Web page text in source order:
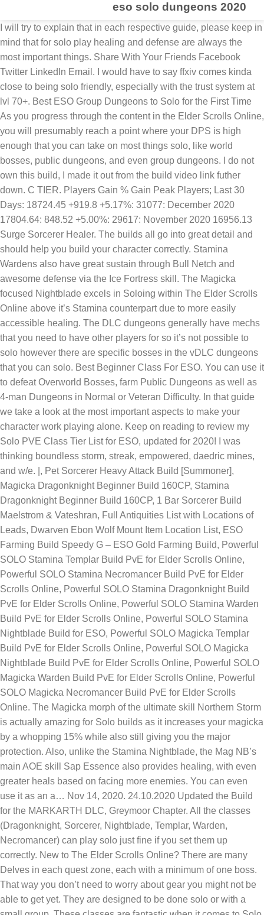
eso solo dungeons 2020
I will try to explain that in each respective guide, please keep in mind that for solo play healing and defense are always the most important things. Share With Your Friends Facebook Twitter LinkedIn Email. I would have to say ffxiv comes kinda close to being solo friendly, especially with the trust system at lvl 70+. Best ESO Group Dungeons to Solo for the First Time As you progress through the content in the Elder Scrolls Online, you will presumably reach a point where your DPS is high enough that you can take on most things solo, like world bosses, public dungeons, and even group dungeons. I do not own this build, I made it out from the build video link futher down. C TIER. Players Gain % Gain Peak Players; Last 30 Days: 18724.45 +919.8 +5.17%: 31077: December 2020 17804.64: 848.52 +5.00%: 29617: November 2020 16956.13 Surge Sorcerer Healer. The builds all go into great detail and should help you build your character correctly. Stamina Wardens also have great sustain through Bull Netch and awesome defense via the Ice Fortress skill. The Magicka focused Nightblade excels in Soloing within The Elder Scrolls Online above it’s Stamina counterpart due to more easily accessible healing. The DLC dungeons generally have mechs that you need to have other players for so it’s not possible to solo however there are specific bosses in the vDLC dungeons that you can solo. Best Beginner Class For ESO. You can use it to defeat Overworld Bosses, farm Public Dungeons as well as 4-man Dungeons in Normal or Veteran Difficulty. In that guide we take a look at the most important aspects to make your character work playing alone. Keep on reading to review my Solo PVE Class Tier List for ESO, updated for 2020! I was thinking boundless storm, streak, empowered, daedric mines, and w/e. |, Pet Sorcerer Heavy Attack Build [Summoner], Magicka Dragonknight Beginner Build 160CP, Stamina Dragonknight Beginner Build 160CP, 1 Bar Sorcerer Build Maelstrom & Vateshran, Full Antiquities List with Locations of Leads, Dwarven Ebon Wolf Mount Item Location List, ESO Farming Build Speedy G – ESO Gold Farming Build, Powerful SOLO Stamina Templar Build PvE for Elder Scrolls Online, Powerful SOLO Stamina Necromancer Build PvE for Elder Scrolls Online, Powerful SOLO Stamina Dragonknight Build PvE for Elder Scrolls Online, Powerful SOLO Stamina Warden Build PvE for Elder Scrolls Online, Powerful SOLO Stamina Nightblade Build for ESO, Powerful SOLO Magicka Templar Build PvE for Elder Scrolls Online, Powerful SOLO Magicka Nightblade Build PvE for Elder Scrolls Online, Powerful SOLO Magicka Warden Build PvE for Elder Scrolls Online, Powerful SOLO Magicka Necromancer Build PvE for Elder Scrolls Online. The Magicka morph of the ultimate skill Northern Storm is actually amazing for Solo builds as it increases your magicka by a whopping 15% while also still giving you the major protection. Also, unlike the Stamina Nightblade, the Mag NB’s main AOE skill Sap Essence also provides healing, with even greater heals based on facing more enemies. You can even use it as an a… Nov 14, 2020. 24.10.2020 Updated the Build for the MARKARTH DLC, Greymoor Chapter. All the classes (Dragonknight, Sorcerer, Nightblade, Templar, Warden, Necromancer) can play solo just fine if you set them up correctly. New to The Elder Scrolls Online? There are many Delves in each quest zone, each with a minimum of one boss. That way you don’t need to worry about gear you might not be able to get yet. They are designed to be done solo or with a small group. These classes are fantastic when it comes to Solo gameplay in The Elder Scrolls Online and you simply cannot go wrong with any of these class choices. Crystal Weapon and Bound Armaments are unique damage abilities that are fun to use and the Greater Storm Atronach ultimate is fantastic for Soloing. Easiest: Dungeons that end in 1 (City of Ash 1, Banished Cells 1, etc.) The Sword and Shield Dragonknight Build can push a lot of damage and has great sustain. Key healing abilities are on the front bar so you always have them ready when you need them. The builds all go into great detail and should help you build your character correctly. Reliever Templar Healer. ... Until the 15th of December, you will receive a "Glorious Undaunted Reward Box" per dungeon you complete for the first time that day. Dungeons are special group events that must be completed with a team of 4 players. Wondering if you are using your overload bar as a mobility bar or what’s going on there? Once you have corpses on the ground you can then use the Necro tether skills - Mortal Coil for healing and stamina and Detonating Siphon for AOE damage over time. The Magicka Necromancer class is similar in power and style to the Stamina Necromancer, though you will most likely be using a staff at range. While you can cloak up to assassinate single enemies, they will struggle fighting against groups. Solo Magicka Templar PvE Build ESO – The Cleric This build is focused around playing as a true champion of the light, pumping out tons of AoE and single target damage using the Templar's strong class skills and augmenting it with flame damage … Surge Sorcerers enable players to use their slate of recovery spells to bolster … For example you can solo hard mode vFang Lair which is my current goal Here you can find a full list of all the stamina based solo builds for ESO. Finally, we have the Magicka Sorcerer - an absolute BEAST when it comes to Soloing in The Elder Scrolls Online. And just like Stamina Nightblade, Magicka Nightblades are heavily dependent on light attacks to benefit from Siphoning Attacks and Merciless Resolve, so make sure to light attack consistently between every skill! Finally, Power Of The Light is a great, unique ability that debuffs the enemy while also hitting for big damage. They have great sustain as well through the Blue Betty skill and great defense with built in minor protection through the Ice Fortress buff. Some skills are also dependent on having corpses on the ground, so this adds an additional management component that favors experienced players. Hack loves gaming content, particularly Traditional RPG's, Action RPG's and MMO's. 11.03.2020 Added the Solo Stamina Nightblade build for the Harrowstorm DLC. For example, the Swallow Soul skill is unlocked at Rank 1 gives a massive heal over time buff that scales up as you do more damage. Oct 15, 2017. The Build is designed for players that prefer to play Solo, challenging themselves in any type of PVE content. You need to actually discover them to see the tips, though. A lot has changed over the years, so if you’re a new or returning player wondering “is ESO worth playing in 2020?” then relax – I got this. These classes lack both consistent burst healing and healing over time skills and can suffer from resource sustain issues. While all classes can Solo in ESO to an extent, some class are definitely better than others. The Magicka Warden is another great Solo option for the Elder Scrolls Online and obviously fairly similar to the Stamina Warden class. For corpse creation, Magicka Necromancer has many great options including Stalking Blastbones and Skeletal Arcanist which will allow you to cast the free tether abilities Mystic Siphon and Mortal Coil. The Build is designed for players that prefer to play Solo, challenging themselves in any type of PVE content. Age Verification. Month Avg. You have access to several tools to heal yourself and destroy your enemies. Accept Updated 08/06/2020 01:30 PM. A sorcerer build for solo dungeon/trials and grinding. If you are looking for an easy to pick up build that can solo the most challenging content in the game then look no further than the Magicka Sorcerer! Updated: Markarth DLC, Greymoor Chapter Type: Solo Farming Buildname: Speedy G. Table of Contents How Fast Am I? I highly recommend reading the How To Play Solo Guide to understand how classes are set up for solo gameplay. They contain one mini-boss that needs to be slain in order to obtain the achievement for that dungeon. Stam Sorc is fairly unique in that it has amazing self-healing for a Stamina build thanks to the Critical Surge skill. Skyshards (inside dungeon) - Skyshard in dungeon. 17.08.2020 Updated the Build for the STONETHORN DLC, Greymoor Chapter. Farming Setup Gear Skills Champion [...], "Solo Stamplar" Updated: Markarth DLC, Greymoor Chapter Type: Dungeon, Solo Dungeons, Overland, Maelstrom & Vateshran Hollows Arena Table of Contents Introduction Solo Setup Gear [...], "Solo Stamina Necro" Updated: Markarth DLC, Greymoor Chapter Type: Dungeon, Solo Dungeons, Overland, Maelstrom & Vateshran Arena Table of Contents Introduction Solo Setup Gear [...], "Solo Stamina Dragonknight" Updated: Markarth DLC, Greymoor Chapter Type: Solo Dungeons, Overland, Maelstrom & Vateshran Hollows Arena Table of Contents Introduction Solo Setup Gear [...], "Solo Stamden" Updated: Markarth DLC, Greymoor Chapter Type: Dungeon, Solo Dungeons, Overland, Maelstrom & Vateshran Arena Table of Contents Introduction Solo Setup Gear Skills [...], "Solo Stamblade" Updated: Markarth DLC, Greymoor Chapter Type: Dungeon, Solo Dungeons, Overland and Maelstrom & Vateshran Arena Table of Contents Introduction Solo Setup Gear [...], "Solo Magicka Templar" Updated: Markarth DLC, Greymoor Chapter Type: Solo Dungeons, Overland, Maelstrom and Vateshran Arena Table of Contents Introduction Solo Setup Gear Skills [...], "SOLO Magicka Nightblade" Updated: Markarth DLC, Greymoor Chapter Type: Solo Dungeons, Overland, Maelstrom & Vateshran Hollows Arena Introduction Solo Setup Gear (Setup 1,2,3) Skills [...], "SOLO Magicka Warden" Updated: Markarth DLC, Greymoor Chapter Type: Solo Dungeons, Overland, Maelstrom and Vateshran Arena Introduction Solo Setup Gear (Setup 1,2,3) Skills Champion [...], "SOLO Magicka Necromancer" Updated: Markarth DLC, Greymoor Chapter Type: Solo Dungeons, Overland, Maelstrom & Vateshran Hollows Arena Introduction So